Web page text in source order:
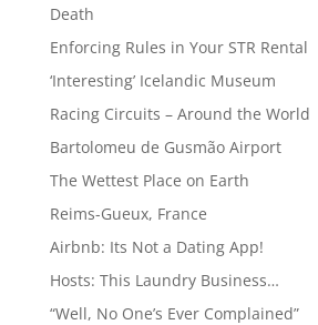
Death
Enforcing Rules in Your STR Rental
‘Interesting’ Icelandic Museum
Racing Circuits – Around the World
Bartolomeu de Gusmão Airport
The Wettest Place on Earth
Reims-Gueux, France
Airbnb: Its Not a Dating App!
Hosts: This Laundry Business…
“Well, No One’s Ever Complained”